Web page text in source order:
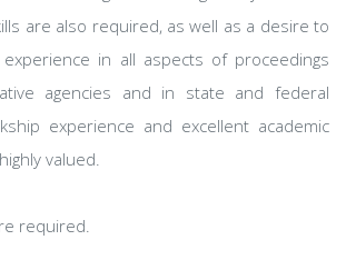
are also required, as well as a desire to
in all aspects of proceedings
agencies and in state and federal
experience and excellent academic
valued.
required.